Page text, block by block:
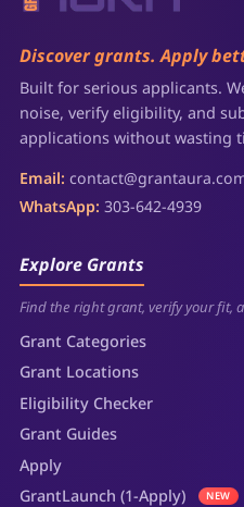
Discover grants. Apply
Built for serious applicants.
noise, verify eligibility, and
applications without wasting
Email:
WhatsApp: 303-642-4939
Explore Grants
Find the right grant, verify your fit,
Grant Categories
Grant Locations
Eligibility Checker
Grant Guides
Apply
GrantLaunch (1-Apply)
NEW